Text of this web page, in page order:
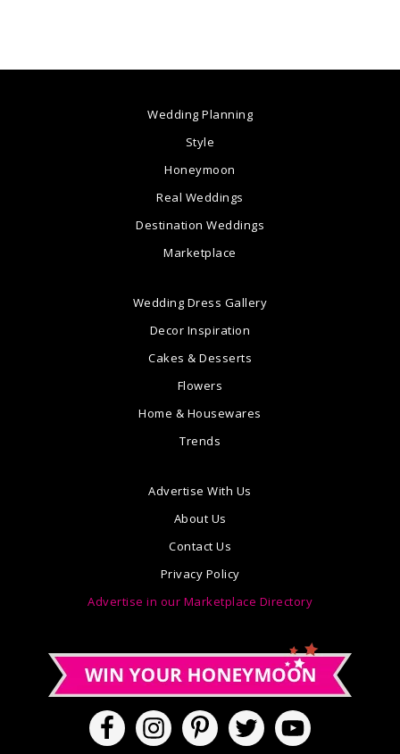
Wedding Planning
Style
Honeymoon
Real Weddings
Destination Weddings
Marketplace
Wedding Dress Gallery
Decor Inspiration
Cakes & Desserts
Flowers
Home & Housewares
Trends
Advertise With Us
About Us
Contact Us
Privacy Policy
Advertise in our Marketplace Directory